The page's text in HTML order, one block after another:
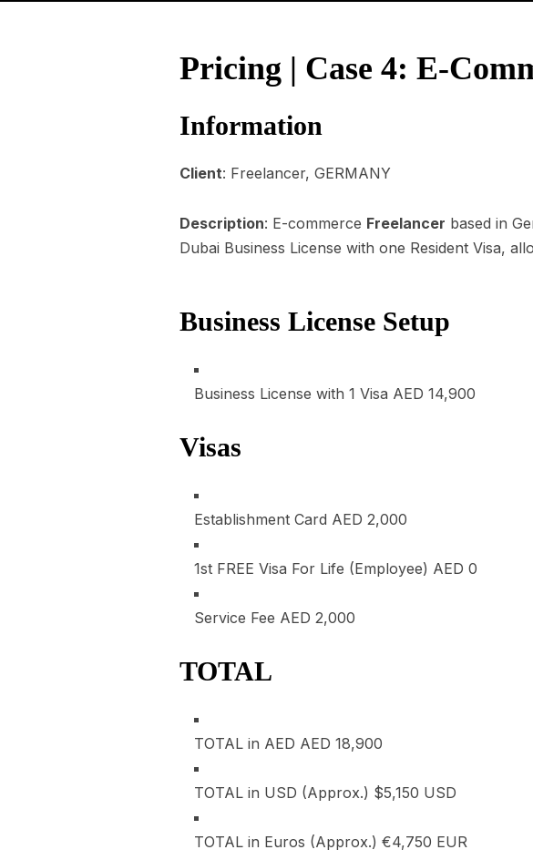
Pricing | Case 4: E-
Information
Client: Freelancer, GERMANY
Description: E-commerce Freelancer based in
Dubai Business License with one Resident Visa,
Business License Setup
Business License with 1 Visa AED 14,900
Visas
Establishment Card AED 2,000
1st FREE Visa For Life (Employee) AED 0
Service Fee AED 2,000
TOTAL
TOTAL in AED AED 18,900
TOTAL in USD (Approx.) $5,150 USD
TOTAL in Euros (Approx.) €4,750 EUR